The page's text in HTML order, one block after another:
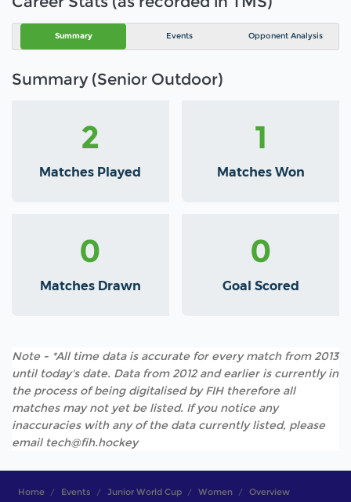
Summary Events Opponent Analysis
Summary (Senior Outdoor)
2
Matches Played
1
Matches Won
0
Matches Drawn
0
Goal Scored
Note - *All time data is accurate for every match from 2013
until today's date. Data from 2012 and earlier is currently in
the process of being digitalised by FIH therefore all
matches may not yet be listed. If you notice any
inaccuracies with any of the data currently listed, please
email tech@fih.hockey
Home Events Junior World Cup Women Overview